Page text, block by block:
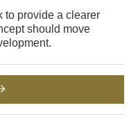
to provide a clearer
should move